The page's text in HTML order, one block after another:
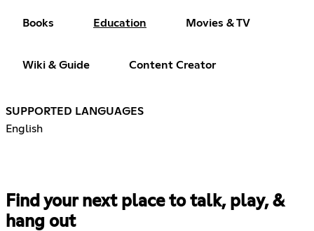
Books Education Movies & TV
Wiki & Guide Content Creator
SUPPORTED LANGUAGES
English
Find your next place to talk, play, &
hang out